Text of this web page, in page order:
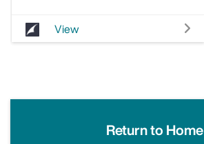
View
Return to Home